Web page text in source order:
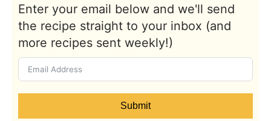
Enter your email below and we'll send
the recipe straight to your inbox (and
more recipes sent weekly!)
Submit